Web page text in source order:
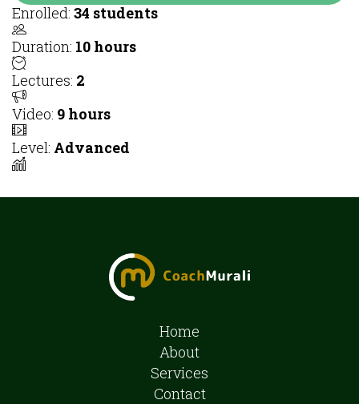
Enrolled: 34 students
Duration: 10 hours
Lectures: 2
Video: 9 hours
Level: Advanced
Home
About
Services
Contact